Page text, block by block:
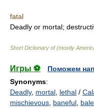
fatal
Deadly or mortal;
Short Dictionary of (mostly
Игры ⚽
Поможем
Synonyms:
Deadly, mortal lethal /
mischievous baneful